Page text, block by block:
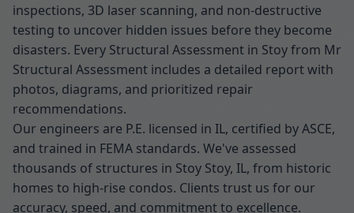
inspections, 3D laser scanning, and non-destructive
testing to uncover hidden issues before they become
disasters. Every Structural Assessment in Stoy from Mr
Structural Assessment includes a detailed report with
photos, diagrams, and prioritized repair
recommendations.
Our engineers are P.E. licensed in IL, certified by ASCE,
and trained in FEMA standards. We've assessed
thousands of structures in Stoy Stoy, IL, from historic
homes to high-rise condos. Clients trust us for our
accuracy, speed, and commitment to excellence.